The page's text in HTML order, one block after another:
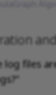
files